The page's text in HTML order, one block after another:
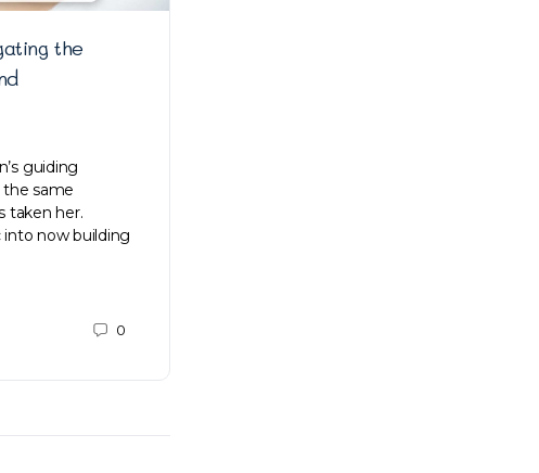
the
guiding
the same
taken her.
now building
0